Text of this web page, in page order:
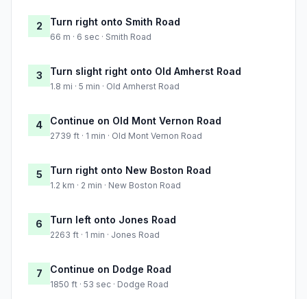
2 Turn right onto Smith Road
66 m · 6 sec · Smith Road
3 Turn slight right onto Old Amherst Road
1.8 mi · 5 min · Old Amherst Road
4 Continue on Old Mont Vernon Road
2739 ft · 1 min · Old Mont Vernon Road
5 Turn right onto New Boston Road
1.2 km · 2 min · New Boston Road
6 Turn left onto Jones Road
2263 ft · 1 min · Jones Road
7 Continue on Dodge Road
1850 ft · 53 sec · Dodge Road